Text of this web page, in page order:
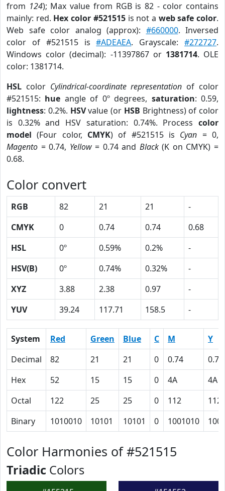
from 124); Max value from RGB is 82 - color contains
mainly: red. Hex color #521515is not a web safe color.
Web safe color analog (approx): #660000. Inversed
color of #521515 is#ADEAEA. Grayscale:#272727.
Windows color (decimal): -11397867 or 1381714. OLE
color: 1381714.
HSL color Cylindrical-coordinate representation of color
#521515: hue angle of 0º degrees, saturation: 0.59,
lightness: 0.2%. HSVvalue (or HSB Brightness) of color
is 0.32% and HSV saturation: 0.74%. Process color
model (Four color, CMYK) of #521515 is Cyan = 0,
Magento = 0.74, Yellow= 0.74 and Black(K on CMYK) =
0.68.
Color convert
RGB 82 21 21
-
CMYK
0 0.74 0.74
0.68
HSL
0º 0.59% 0.2%
-
HSV(B)
0º 0.74% 0.32%
-
XYZ
3.88 2.38 0.97
-
YUV
39.24 117.71 158.5 -
System Red Green Blue C M
Y
Decimal
82 21 21 0 0.74
0.74
Hex
52 15 15 0 4A
4A
Octal
122 25 25 0 112
112
Binary
1010010 10101 10101 0 1001010
Color Harmonies of #521515
Triadic Colors